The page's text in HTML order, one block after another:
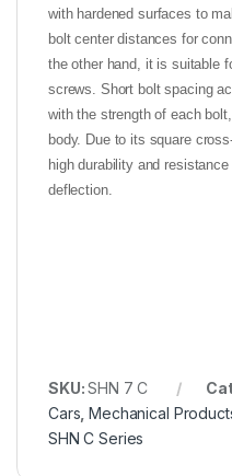
with hardened surfaces to
bolt center distances for
the other hand, it is suitable
screws. Short bolt spacing
with the strength of each
body. Due to its square
high durability and
deflection.
SKU:SHN 7 C
Cars ,Mechanical
SHN C Series